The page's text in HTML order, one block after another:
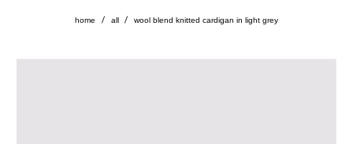
home all wool blend knitted cardigan in light grey